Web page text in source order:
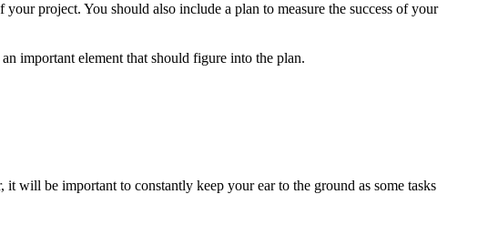
project. You should also include a plan to measure the success of your
important element that should figure into the plan.
will be important to constantly keep your ear to the ground as some tasks